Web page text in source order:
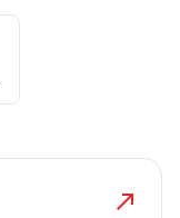
north_east